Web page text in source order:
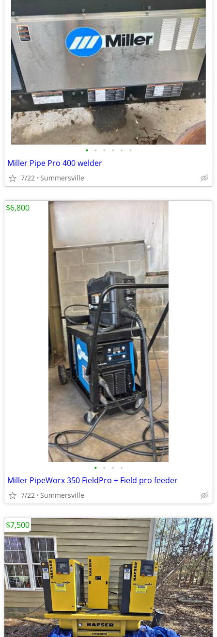
• • • • • •
Miller Pipe Pro 400 welder
7/22 Summersville
• • • •
Miller PipeWorx 350 FieldPro + Field pro feeder
7/22 Summersville
$6,800
$7,500